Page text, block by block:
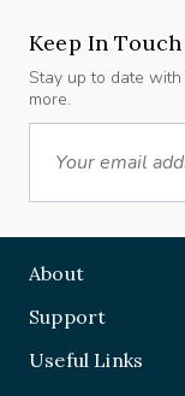
Stay up to date with
more.
Email